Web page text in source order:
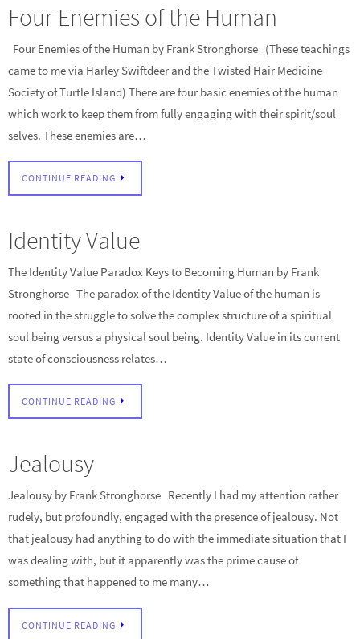
Four Enemies of the Human
Four Enemies of the Human by Frank Stronghorse (These teachings
came to me via Harley Swiftdeer and the Twisted Hair Medicine
Society of Turtle Island) There are four basic enemies of the human
which work to keep them from fully engaging with their spirit/soul
selves. These enemies are…
CONTINUE READING
Identity Value
The Identity Value Paradox Keys to Becoming Human by Frank
Stronghorse The paradox of the Identity Value of the human is
rooted in the struggle to solve the complex structure of a spiritual
soul being versus a physical soul being. Identity Value in its current
state of consciousness relates…
CONTINUE READING
Jealousy
Jealousy by Frank Stronghorse Recently I had my attention rather
rudely, but profoundly, engaged with the presence of jealousy. Not
that jealousy had anything to do with the immediate situation that I
was dealing with, but it apparently was the prime cause of
something that happened to me many…
CONTINUE READING